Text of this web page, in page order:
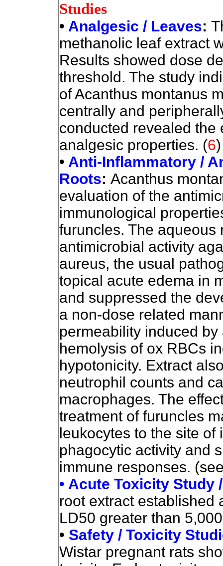
Studies
• Analgesic / Leaves:
methanolic leaf extract
Results showed dose
threshold. The study
of Acanthus montanus
centrally and
conducted revealed the
analgesic properties. (6)
• Anti-Inflammatory /
Roots: Acanthus
evaluation of the
immunological
furuncles. The aqueous
antimicrobial activity
aureus, the usual
topical acute edema in
and suppressed the
a non-dose related
permeability induced
hemolysis of ox RBCs
hypotonicity. Extract
neutrophil counts and
macrophages. The
treatment of furuncles
leukocytes to the site
phagocytic activity and
immune responses.
• Acute Toxicity Study
root extract established
LD50 greater than
• Safety / Toxicity
Wistar pregnant rats